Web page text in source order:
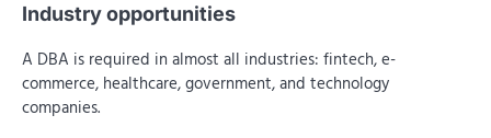
Industry opportunities
A DBA is required in almost all industries: fintech, e-
commerce, healthcare, government, and technology
companies.